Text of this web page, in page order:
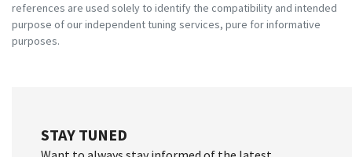
references are used solely to identify the compatibility and intended
purpose of our independent tuning services, pure for informative
purposes.
STAY TUNED